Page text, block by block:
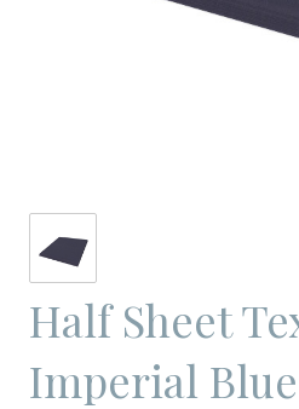
Half Sheet
Imperial Blue